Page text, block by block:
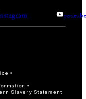
Slavery Statement